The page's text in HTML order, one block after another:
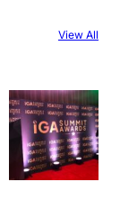
View All